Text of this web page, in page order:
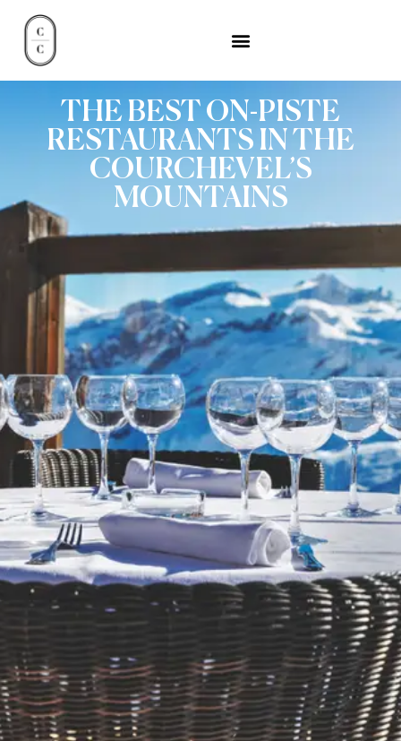
THE BEST ON-PISTE
RESTAURANTS IN THE
COURCHEVEL’S
MOUNTAINS